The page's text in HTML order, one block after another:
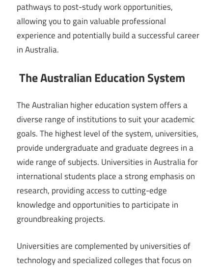
pathways to post-study work opportunities,
allowing you to gain valuable professional
experience and potentially build a successful career
in Australia.
The Australian Education System
The Australian higher education system offers a
diverse range of institutions to suit your academic
goals. The highest level of the system, universities,
provide undergraduate and graduate degrees in a
wide range of subjects. Universities in Australia for
international students place a strong emphasis on
research, providing access to cutting-edge
knowledge and opportunities to participate in
groundbreaking projects.
Universities are complemented by universities of
technology and specialized colleges that focus on